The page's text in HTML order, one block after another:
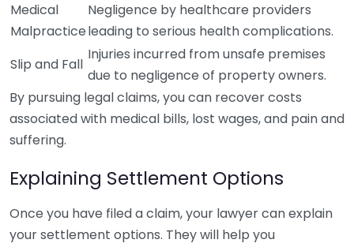
Medical
Malpractice
Negligence by healthcare providers
leading to serious health complications.
Slip and Fall
Injuries incurred from unsafe premises
due to negligence of property owners.
By pursuing legal claims, you can recover costs
associated with medical bills, lost wages, and pain and
suffering.
Explaining Settlement Options
Once you have filed a claim, your lawyer can explain
your settlement options. They will help you